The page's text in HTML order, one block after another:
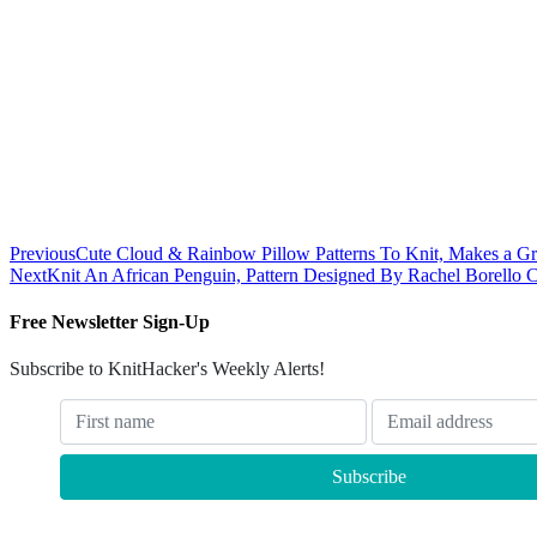
PreviousCute Cloud & Rainbow Pillow Patterns To Knit, Makes a
NextKnit An African Penguin, Pattern Designed By Rachel Borello
Free Newsletter Sign-Up
Subscribe to KnitHacker's Weekly Alerts!